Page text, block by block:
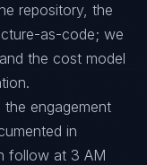
repository, the
as-code; we
the cost model
engagement
in
follow at 3 AM